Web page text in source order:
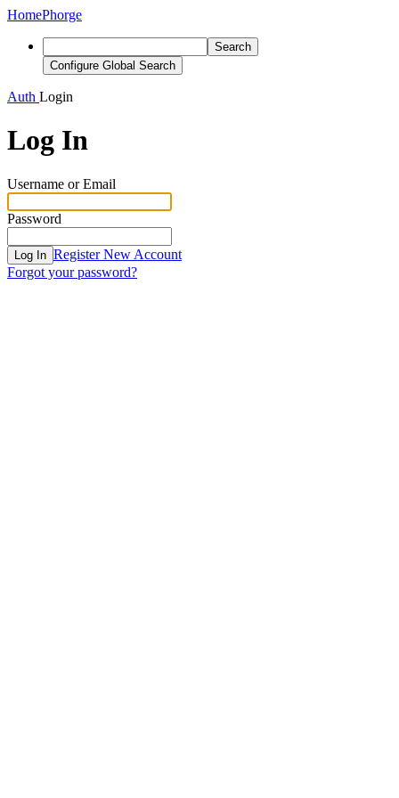
HomePhorge
Search
Configure Global Search
Auth Login
Log In
Username or Email
Password
Log In Register New Account
Forgot your password?